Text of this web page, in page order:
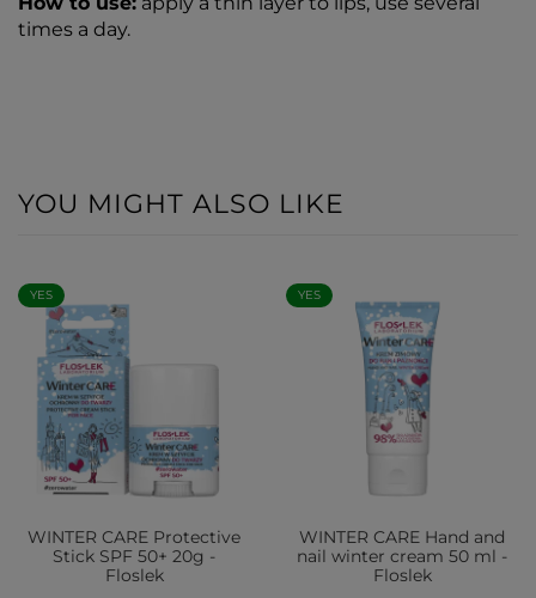
times a day.
YOU MIGHT ALSO LIKE
YES
WINTER CARE Protective
Stick SPF 50+ 20g -
Floslek
YES
WINTER CARE Hand and
nail winter cream 50 ml -
Floslek